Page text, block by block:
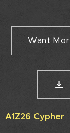
Want
A1Z26 Cypher